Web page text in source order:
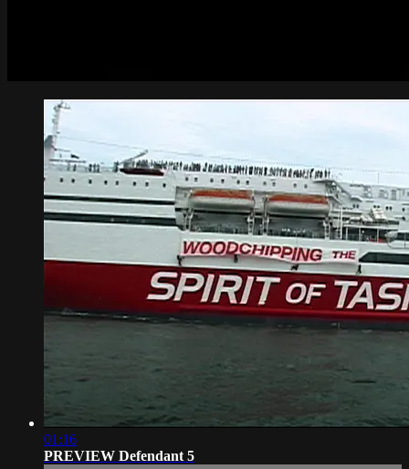
01:16
PREVIEW Defendant 5